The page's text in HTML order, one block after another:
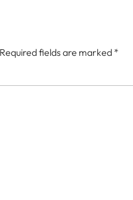
Required fields are marked *